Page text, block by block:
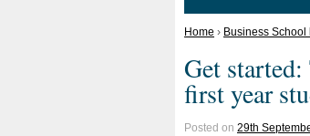
Home › Business School
Get
first year
Posted on 29th